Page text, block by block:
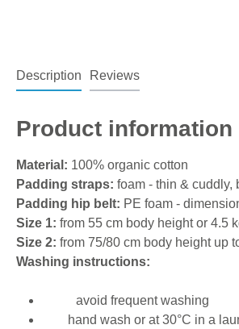
Description Reviews
Product
Material: 100% organic cotton
Padding straps: foam - thin & cuddly,
Padding hip belt: PE foam -
Size 1: from 55 cm body height or 4.5
Size 2: from 75/80 cm body height up
Washing instructions:
avoid frequent washing
hand wash or at 30°C in a